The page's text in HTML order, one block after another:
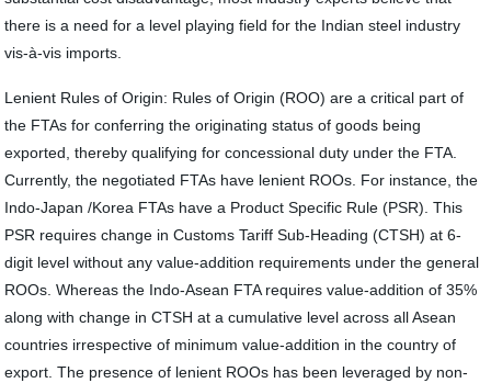
there is a need for a level playing field for the Indian steel industry
vis-à-vis imports.
Lenient Rules of Origin: Rules of Origin (ROO) are a critical part of
the FTAs for conferring the originating status of goods being
exported, thereby qualifying for concessional duty under the FTA.
Currently, the negotiated FTAs have lenient ROOs. For instance, the
Indo-Japan /Korea FTAs have a Product Specific Rule (PSR). This
PSR requires change in Customs Tariff Sub-Heading (CTSH) at 6-
digit level without any value-addition requirements under the general
ROOs. Whereas the Indo-Asean FTA requires value-addition of 35%
along with change in CTSH at a cumulative level across all Asean
countries irrespective of minimum value-addition in the country of
export. The presence of lenient ROOs has been leveraged by non-